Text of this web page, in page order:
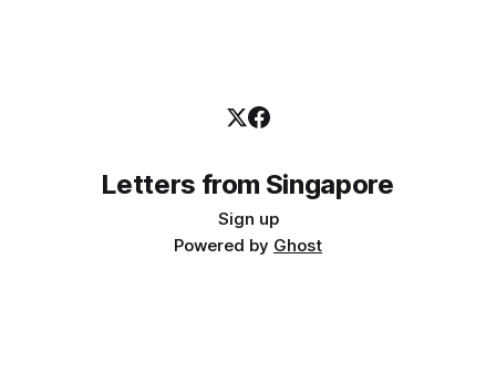
Letters from Singapore
Sign up
Powered by Ghost